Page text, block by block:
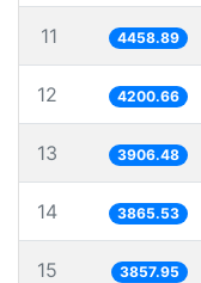
11 4458.89
12 4200.66
13 3906.48
14 3865.53
15 3857.95